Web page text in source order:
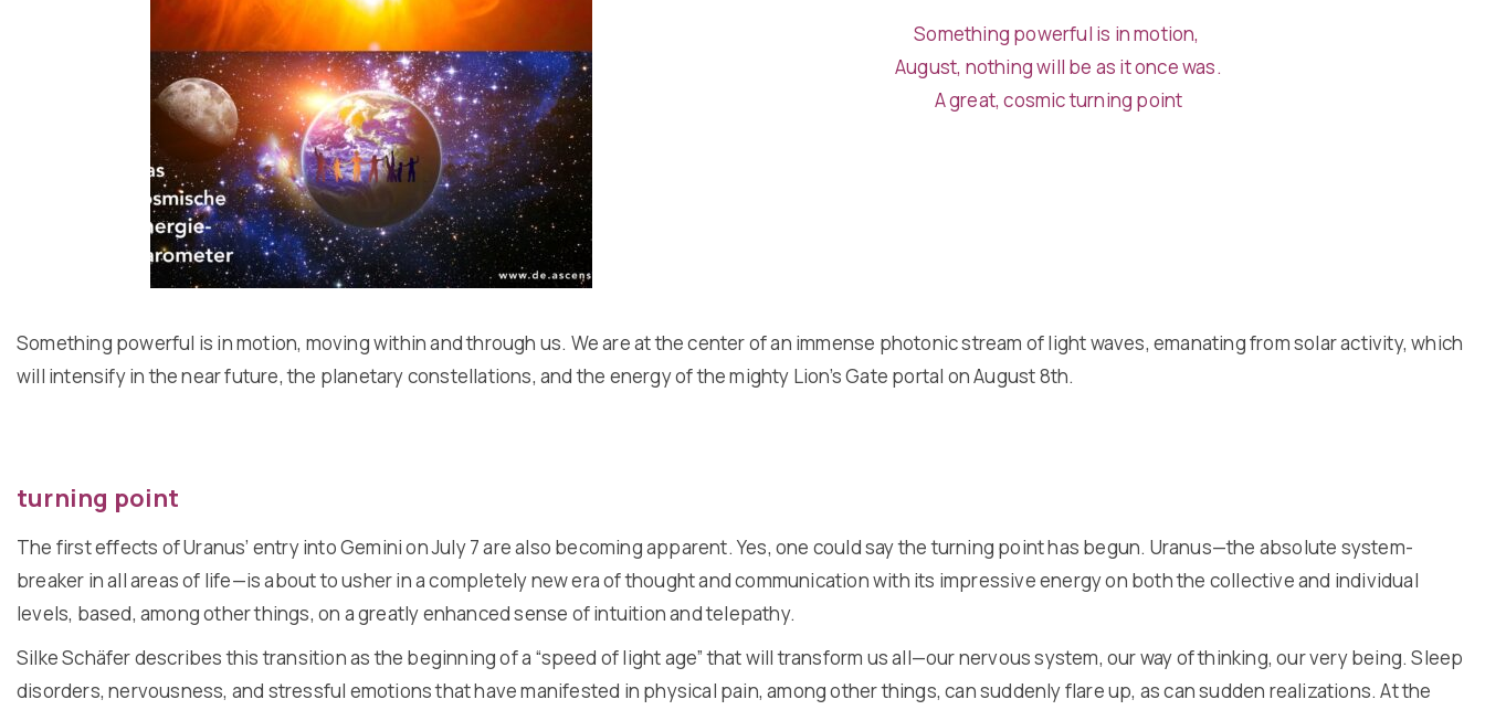
Something powerful is in motion,
August, nothing will be as it once was.
A great, cosmic turning point
Something powerful is in motion, moving within and through us. We are at the center of an immense photonic stream of light waves, emanating from solar activity, which
will intensify in the near future, the planetary constellations, and the energy of the mighty Lion’s Gate portal on August 8th.
turning point
The first effects of Uranus’ entry into Gemini on July 7 are also becoming apparent. Yes, one could say the turning point has begun. Uranus—the absolute system-
breaker in all areas of life—is about to usher in a completely new era of thought and communication with its impressive energy on both the collective and individual
levels, based, among other things, on a greatly enhanced sense of intuition and telepathy.
Silke Schäfer describes this transition as the beginning of a “speed of light age” that will transform us all—our nervous system, our way of thinking, our very being. Sleep
disorders, nervousness, and stressful emotions that have manifested in physical pain, among other things, can suddenly flare up, as can sudden realizations. At the